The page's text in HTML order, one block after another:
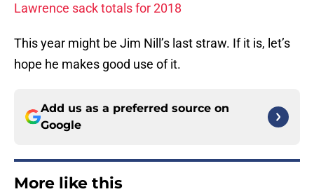
Lawrence sack totals for 2018
This year might be Jim Nill’s last straw. If it is, let’s
hope he makes good use of it.
Add us as a preferred source on
Google
More like this